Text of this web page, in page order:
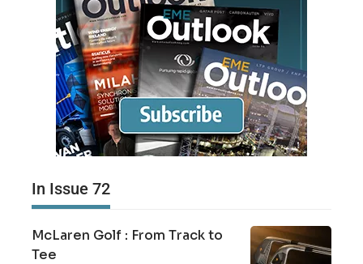
In Issue 72
McLaren Golf : From Track to
Tee